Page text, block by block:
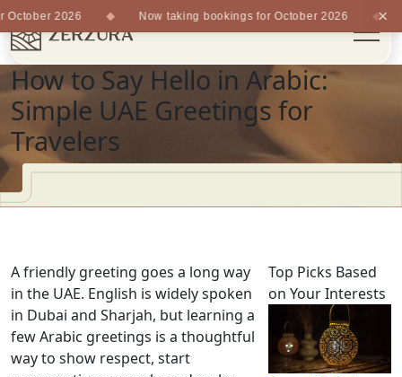
How to Say Hello in Arabic:
Simple UAE Greetings for
Travelers
A friendly greeting goes a long way
in the UAE. English is widely spoken
in Dubai and Sharjah, but learning a
few Arabic greetings is a thoughtful
way to show respect, start
Top Picks Based
on Your Interests
2026 Now taking bookings for October 2026 ×